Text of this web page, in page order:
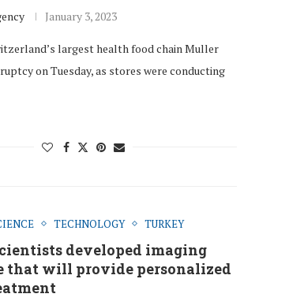
January 3, 2023
largest health food chain Muller
on Tuesday, as stores were conducting
TECHNOLOGY TURKEY
developed imaging
that will provide personalized